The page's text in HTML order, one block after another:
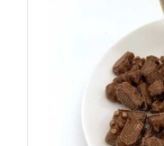
on
the
page